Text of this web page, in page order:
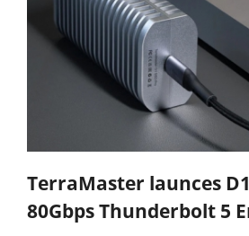
TerraMaster launces
80Gbps Thunderbolt 5